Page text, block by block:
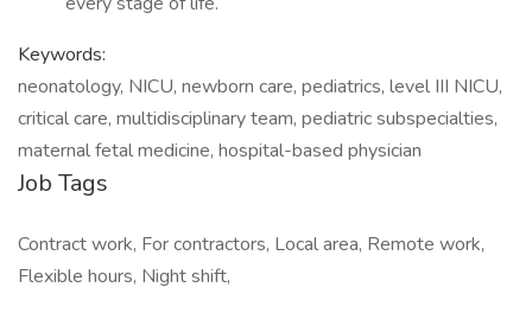
Keywords:
neonatology, NICU, newborn care, pediatrics, level III NICU,
critical care, multidisciplinary team, pediatric subspecialties,
maternal fetal medicine, hospital-based physician
Job Tags
Contract work, For contractors, Local area, Remote work,
Flexible hours, Night shift,